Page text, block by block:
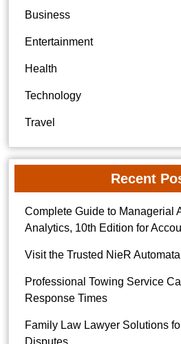
Business
Entertainment
Health
Technology
Travel
Recent
Complete Guide to Managerial
Analytics, 10th Edition for
Visit the Trusted NieR
Professional Towing Service
Response Times
Family Law Lawyer Solutions
Disputes